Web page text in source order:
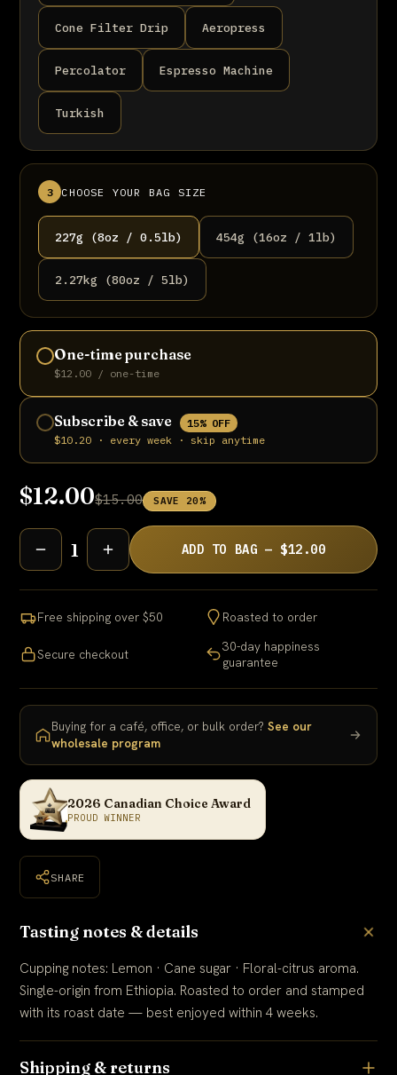
Cone Filter Drip Aeropress
Percolator Espresso Machine
Turkish
3 CHOOSE YOUR BAG SIZE
227g (8oz / 0.5lb) 454g (16oz / 1lb)
2.27kg (80oz / 5lb)
One-time purchase
$12.00 / one-time
Subscribe & save
15% OFF
$10.20 · every week · skip anytime
$12.00$15.00 SAVE 20%
1 ADD TO BAG — $12.00
Free shipping over $50 Roasted to order
Secure checkout
30-day happiness
guarantee
Buying for a café, office, or bulk order?See our
wholesale program
2026 Canadian Choice Award
PROUD WINNER
SHARE
Tasting notes & details
Cupping notes: Lemon · Cane sugar · Floral-citrus aroma.
Single-origin from Ethiopia. Roasted to order and stamped
with its roast date — best enjoyed within 4 weeks.
Shipping & returns